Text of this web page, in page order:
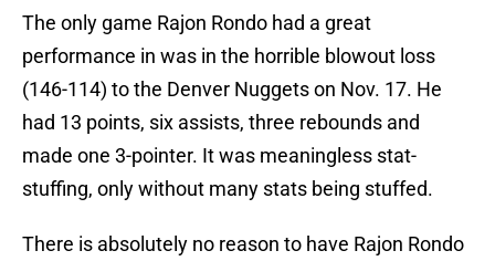
The only game Rajon Rondo had a great
performance in was in the horrible blowout loss
(146-114) to the Denver Nuggets on Nov. 17. He
had 13 points, six assists, three rebounds and
made one 3-pointer. It was meaningless stat-
stuffing, only without many stats being stuffed.
There is absolutely no reason to have Rajon Rondo